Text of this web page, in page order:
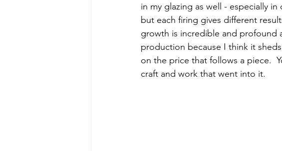
in my glazing as well - especially
but each firing gives different
growth is incredible and profound
production because I think it
on the price that follows a piece.
craft and work that went into it.